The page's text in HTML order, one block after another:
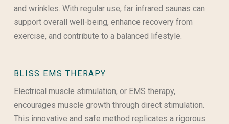
and wrinkles. With regular use, far infrared saunas can
support overall well-being, enhance recovery from
exercise, and contribute to a balanced lifestyle.
BLISS EMS THERAPY
Electrical muscle stimulation, or EMS therapy,
encourages muscle growth through direct stimulation.
This innovative and safe method replicates a rigorous